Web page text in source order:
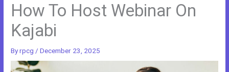
How To Host Webinar On
Kajabi
Byrpcg /December 23, 2025